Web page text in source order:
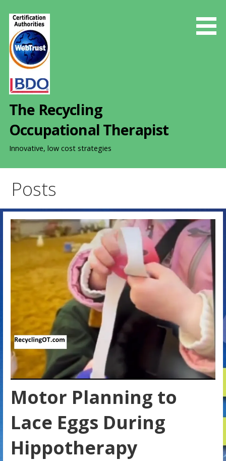
The Recycling
Occupational Therapist
Innovative, low cost strategies
Posts
Motor Planning to
Lace Eggs During
Hippotherapy